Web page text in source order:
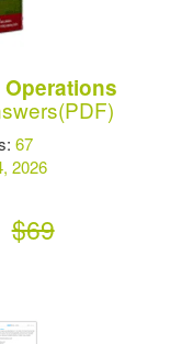
67
2026
$69